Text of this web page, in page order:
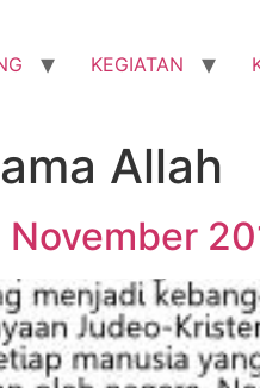
KEGIATAN
Allah